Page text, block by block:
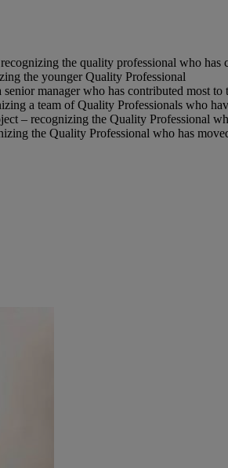
the quality professional who has
the younger Quality Professional
manager who has contributed most
a team of Quality Professionals who
– recognizing the Quality Professional
the Quality Professional who has